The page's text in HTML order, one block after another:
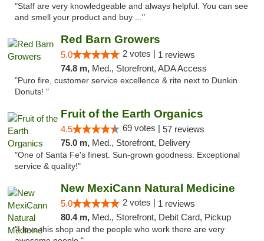
"Staff are very knowledgeable and always helpful. You can see
and smell your product and buy ..."
Red Barn Growers
5.0 2 votes | 1 reviews
74.8 m, Med., Storefront, ADA Access
"Puro fire, customer service excellence & rite next to Dunkin
Donuts! "
Fruit of the Earth Organics
4.5 69 votes | 57 reviews
75.0 m, Med., Storefront, Delivery
"One of Santa Fe's finest. Sun-grown goodness. Exceptional
service & quality!"
New MexiCann Natural Medicine
5.0 2 votes | 1 reviews
80.4 m, Med., Storefront, Debit Card, Pickup
"I love this shop and the people who work there are very